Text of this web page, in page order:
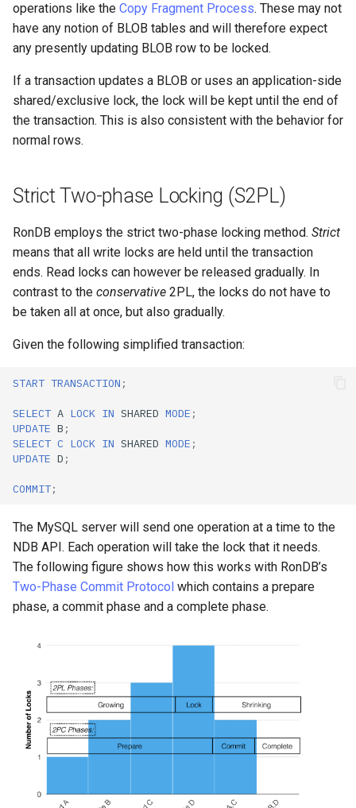
operations like the Copy Fragment Process. These may not
have any notion of BLOB tables and will therefore expect
any presently updating BLOB row to be locked.
If a transaction updates a BLOB or uses an application-side
shared/exclusive lock, the lock will be kept until the end of
the transaction. This is also consistent with the behavior for
normal rows.
Strict Two-phase Locking (S2PL)
RonDB employs the strict two-phase locking method. Strict
means that all write locks are held until the transaction
ends. Read locks can however be released gradually. In
contrast to the conservative 2PL, the locks do not have to
be taken all at once, but also gradually.
Given the following simplified transaction:
START TRANSACTION ;
SELECT A LOCK IN SHARED MODE ;
UPDATE B ;
SELECT C LOCK IN SHARED MODE ;
UPDATE D ;
COMMIT;
The MySQL server will send one operation at a time to the
NDB API. Each operation will take the lock that it needs.
The following figure shows how this works with RonDB’s
Two-Phase Commit Protocol which contains a prepare
phase, a commit phase and a complete phase.